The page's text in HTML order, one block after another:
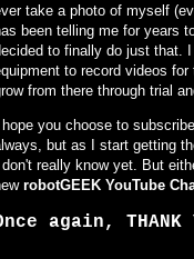
take a photo of myself
been telling me for years
to finally do just that.
to record videos
from there through trial
I hope you choose to
but as I start getting
I don't really know yet. But
robotGEEK YouTube
again,